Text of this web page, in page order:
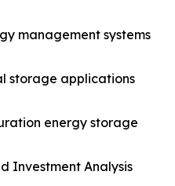
management systems
storage applications
energy storage
Investment Analysis